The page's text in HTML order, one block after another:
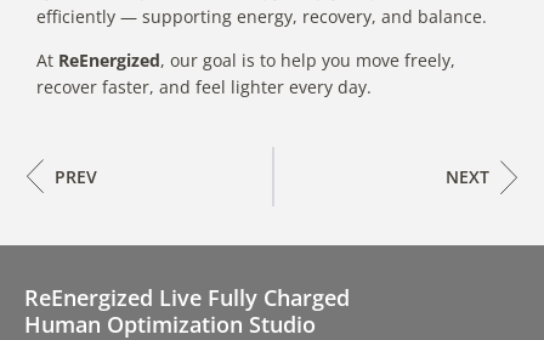
efficiently — supporting energy, recovery, and balance.
At ReEnergized, our goal is to help you move freely,
recover faster, and feel lighter every day.
PREV NEXT
ReEnergized Live Fully Charged
Human Optimization Studio